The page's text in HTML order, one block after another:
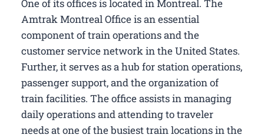
One of its offices is located in Montreal. The
Amtrak Montreal Office is an essential
component of train operations and the
customer service network in the United States.
Further, it serves as a hub for station operations,
passenger support, and the organization of
train facilities. The office assists in managing
daily operations and attending to traveler
needs at one of the busiest train locations in the